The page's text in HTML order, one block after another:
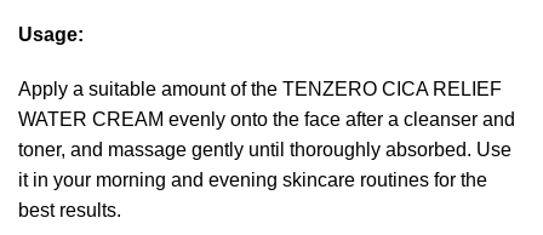
Usage:
Apply a suitable amount of the TENZERO CICA RELIEF
WATER CREAM evenly onto the face after a cleanser and
toner, and massage gently until thoroughly absorbed. Use
it in your morning and evening skincare routines for the
best results.